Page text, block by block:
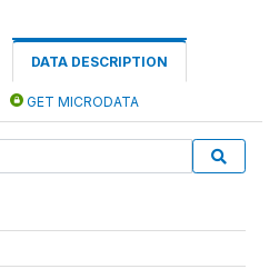
DATA DESCRIPTION
GET MICRODATA